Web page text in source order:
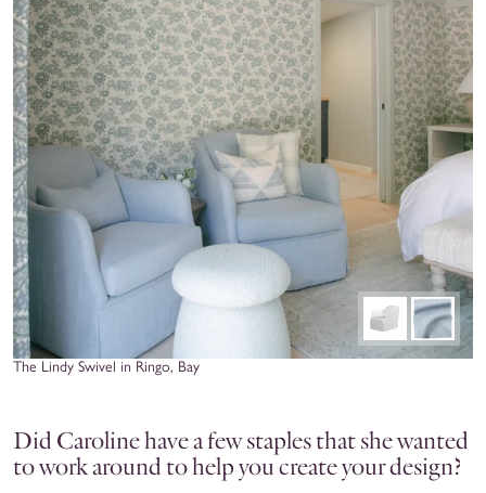
The Lindy Swivel in Ringo, Bay
Did Caroline have a few staples that she wanted
to work around to help you create your design?